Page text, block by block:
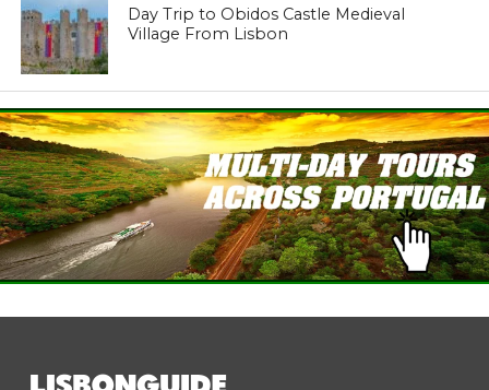
Day Trip to Obidos Castle Medieval
Village From Lisbon